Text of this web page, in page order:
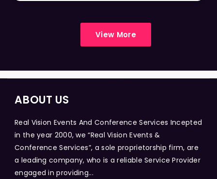
View More
ABOUT US
Real Vision Events And Conference Services Incepted
in the year 2000, we “Real Vision Events &
Conference Services”, a sole proprietorship firm, are
a leading company, who is a reliable Service Provider
engaged in providing...